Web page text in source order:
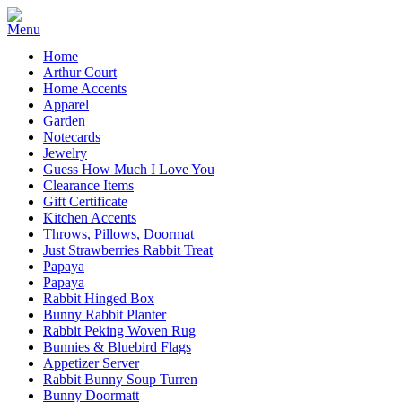
Home
Arthur Court
Home Accents
Apparel
Garden
Notecards
Jewelry
Guess How Much I Love You
Clearance Items
Gift Certificate
Kitchen Accents
Throws, Pillows, Doormat
Just Strawberries Rabbit Treat
Papaya
Papaya
Rabbit Hinged Box
Bunny Rabbit Planter
Rabbit Peking Woven Rug
Bunnies & Bluebird Flags
Appetizer Server
Rabbit Bunny Soup Turren
Bunny Doormatt